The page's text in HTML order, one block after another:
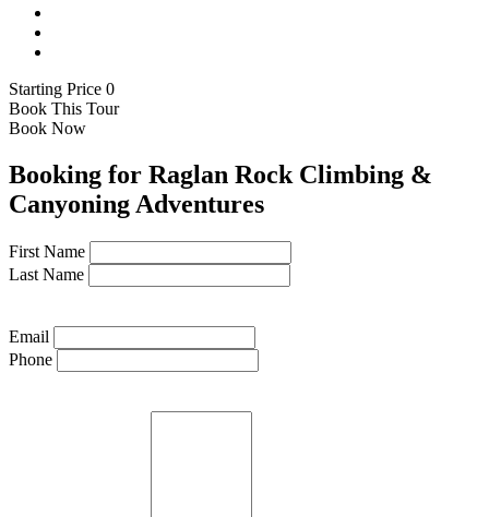
Starting Price 0
Book This Tour
Book Now
Booking for Raglan Rock Climbing &
Canyoning Adventures
First Name
Last Name
Email
Phone